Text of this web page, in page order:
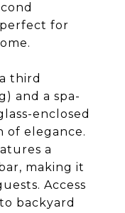
for
third
and a spa-
enclosed
of elegance.
a
making it
Access
backyard